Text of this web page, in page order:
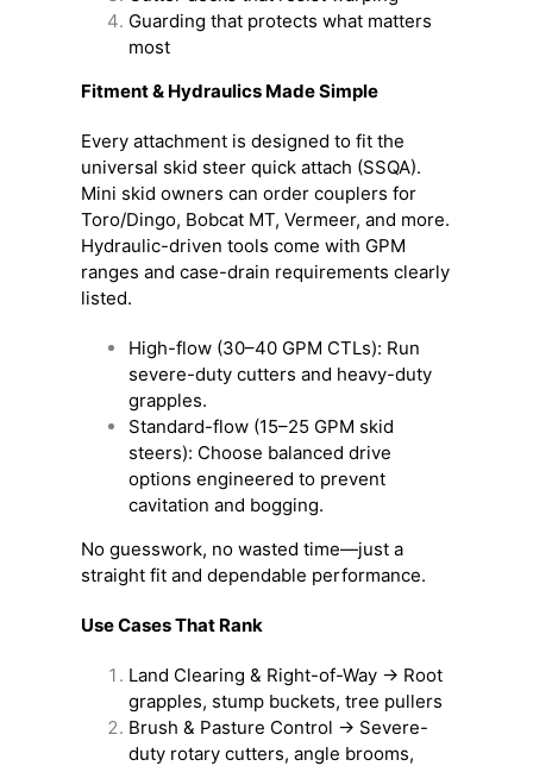
Guarding that protects what matters
most
Fitment & Hydraulics Made Simple
Every attachment is designed to fit the
universal skid steer quick attach (SSQA).
Mini skid owners can order couplers for
Toro/Dingo, Bobcat MT, Vermeer, and more.
Hydraulic-driven tools come with GPM
ranges and case-drain requirements clearly
listed.
High-flow (30–40 GPM CTLs): Run
severe-duty cutters and heavy-duty
grapples.
Standard-flow (15–25 GPM skid
steers): Choose balanced drive
options engineered to prevent
cavitation and bogging.
No guesswork, no wasted time—just a
straight fit and dependable performance.
Use Cases That Rank
Land Clearing & Right-of-Way → Root
grapples, stump buckets, tree pullers
Brush & Pasture Control → Severe-
duty rotary cutters, angle brooms,